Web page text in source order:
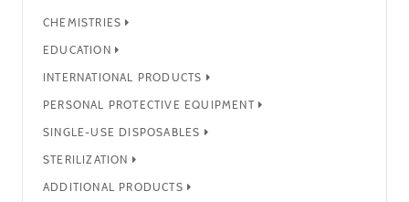
CHEMISTRIES
EDUCATION
INTERNATIONAL PRODUCTS
PERSONAL PROTECTIVE EQUIPMENT
SINGLE-USE DISPOSABLES
STERILIZATION
ADDITIONAL PRODUCTS